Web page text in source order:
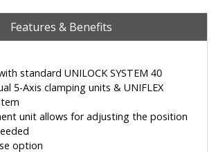
Features & Benefits
standard UNILOCK SYSTEM 40
5-Axis clamping units & UNIFLEX
unit allows for adjusting the position
option